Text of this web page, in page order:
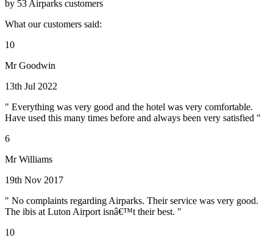
by 53 Airparks customers
What our customers said:
10
Mr Goodwin
13th Jul 2022
" Everything was very good and the hotel was very comfortable.
Have used this many times before and always been very satisfied "
6
Mr Williams
19th Nov 2017
" No complaints regarding Airparks. Their service was very good.
The ibis at Luton Airport isnâ€™t their best. "
10